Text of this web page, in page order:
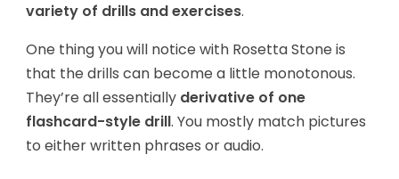
variety of drills and exercises.
One thing you will notice with Rosetta Stone is
that the drills can become a little monotonous.
They’re all essentially derivative of one
flashcard-style drill. You mostly match pictures
to either written phrases or audio.